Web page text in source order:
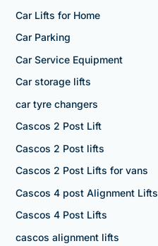
Car Lifts for Home
Car Parking
Car Service Equipment
Car storage lifts
car tyre changers
Cascos 2 Post Lift
Cascos 2 Post lifts
Cascos 2 Post Lifts for vans
Cascos 4 post Alignment Lifts
Cascos 4 Post Lifts
cascos alignment lifts